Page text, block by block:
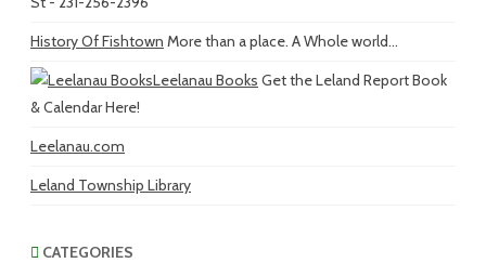
History Of Fishtown More than a place. A Whole world...
Leelanau Books Get the Leland Report Book
& Calendar Here!
Leelanau.com
Leland Township Library
CATEGORIES